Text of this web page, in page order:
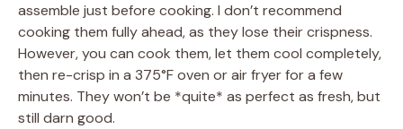
assemble just before cooking. I don’t recommend
cooking them fully ahead, as they lose their crispness.
However, you can cook them, let them cool completely,
then re-crisp in a 375°F oven or air fryer for a few
minutes. They won’t be *quite* as perfect as fresh, but
still darn good.